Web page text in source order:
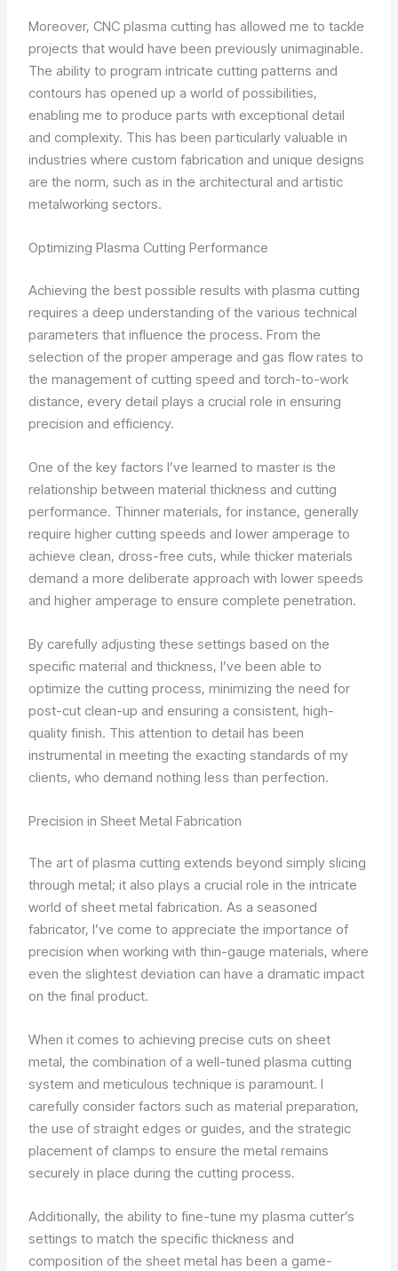
Moreover, CNC plasma cutting has allowed me to tackle
projects that would have been previously unimaginable.
The ability to program intricate cutting patterns and
contours has opened up a world of possibilities,
enabling me to produce parts with exceptional detail
and complexity. This has been particularly valuable in
industries where custom fabrication and unique designs
are the norm, such as in the architectural and artistic
metalworking sectors.
Optimizing Plasma Cutting Performance
Achieving the best possible results with plasma cutting
requires a deep understanding of the various technical
parameters that influence the process. From the
selection of the proper amperage and gas flow rates to
the management of cutting speed and torch-to-work
distance, every detail plays a crucial role in ensuring
precision and efficiency.
One of the key factors I’ve learned to master is the
relationship between material thickness and cutting
performance. Thinner materials, for instance, generally
require higher cutting speeds and lower amperage to
achieve clean, dross-free cuts, while thicker materials
demand a more deliberate approach with lower speeds
and higher amperage to ensure complete penetration.
By carefully adjusting these settings based on the
specific material and thickness, I’ve been able to
optimize the cutting process, minimizing the need for
post-cut clean-up and ensuring a consistent, high-
quality finish. This attention to detail has been
instrumental in meeting the exacting standards of my
clients, who demand nothing less than perfection.
Precision in Sheet Metal Fabrication
The art of plasma cutting extends beyond simply slicing
through metal; it also plays a crucial role in the intricate
world of sheet metal fabrication. As a seasoned
fabricator, I’ve come to appreciate the importance of
precision when working with thin-gauge materials, where
even the slightest deviation can have a dramatic impact
on the final product.
When it comes to achieving precise cuts on sheet
metal, the combination of a well-tuned plasma cutting
system and meticulous technique is paramount. I
carefully consider factors such as material preparation,
the use of straight edges or guides, and the strategic
placement of clamps to ensure the metal remains
securely in place during the cutting process.
Additionally, the ability to fine-tune my plasma cutter’s
settings to match the specific thickness and
composition of the sheet metal has been a game-